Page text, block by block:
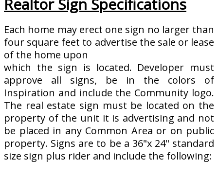
Realtor Sign Specifications
Each home may erect one sign no larger than
four square feet to advertise the sale or lease
of the home upon
which the sign is located. Developer must
approve all signs, be in the colors of
Inspiration and include the Community logo.
The real estate sign must be located on the
property of the unit it is advertising and not
be placed in any Common Area or on public
property. Signs are to be a 36"x 24" standard
size sign plus rider and include the following: